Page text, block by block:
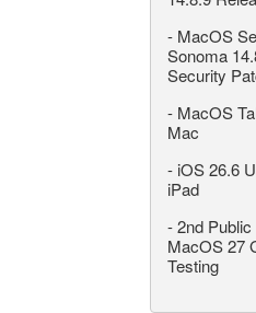
- MacOS
Sonoma
Security
- MacOS
Mac
- iOS 26.6
iPad
-2nd
MacOS 27
Testing